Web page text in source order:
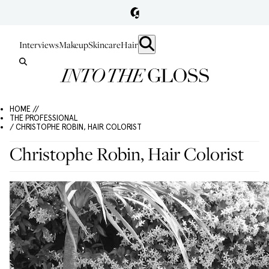
InterviewsMakeupSkincareHair
HOME //
THE PROFESSIONAL
/ CHRISTOPHE ROBIN, HAIR COLORIST
Christophe Robin, Hair Colorist